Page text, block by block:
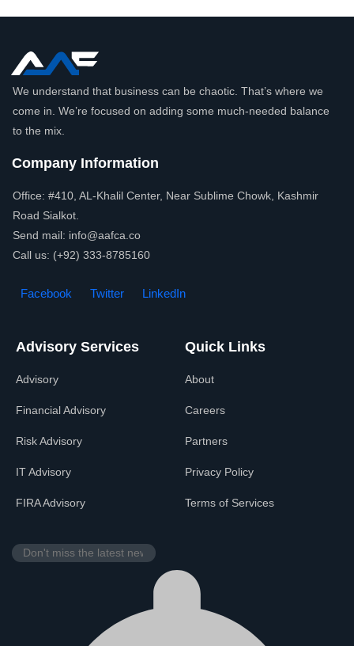
We understand that business can be chaotic. That’s where we
come in. We’re focused on adding some much-needed balance
to the mix.
Company Information
Office: #410, AL-Khalil Center, Near Sublime Chowk, Kashmir
Road Sialkot.
Send mail: info@aafca.co
Call us: (+92) 333-8785160
Facebook Twitter LinkedIn
Advisory Services
Advisory
Financial Advisory
Risk Advisory
IT Advisory
FIRA Advisory
Quick Links
About
Careers
Partners
Privacy Policy
Terms of Services